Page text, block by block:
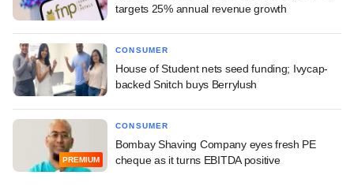
targets 25% annual revenue growth
CONSUMER
House of Student nets seed funding; Ivycap-
backed Snitch buys Berrylush
PREMIUM
CONSUMER
Bombay Shaving Company eyes fresh PE
cheque as it turns EBITDA positive